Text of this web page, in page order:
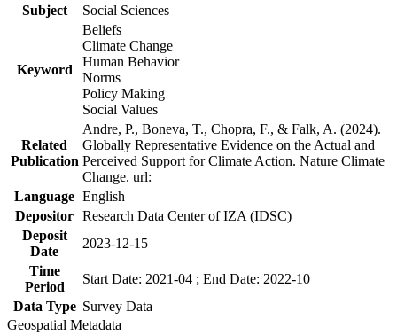
Subject
Social Sciences
Keyword
Beliefs
Climate Change
Human Behavior
Norms
Policy Making
Social Values
Related
Publication
Andre, P., Boneva, T., Chopra, F., & Falk, A. (2024).
Globally Representative Evidence on the Actual and
Perceived Support for Climate Action. Nature Climate
Change. url:
Language English
Depositor Research Data Center of IZA (IDSC)
Deposit
Date
2023-12-15
Time
Period
Start Date: 2021-04 ; End Date: 2022-10
Data Type Survey Data
Geospatial Metadata